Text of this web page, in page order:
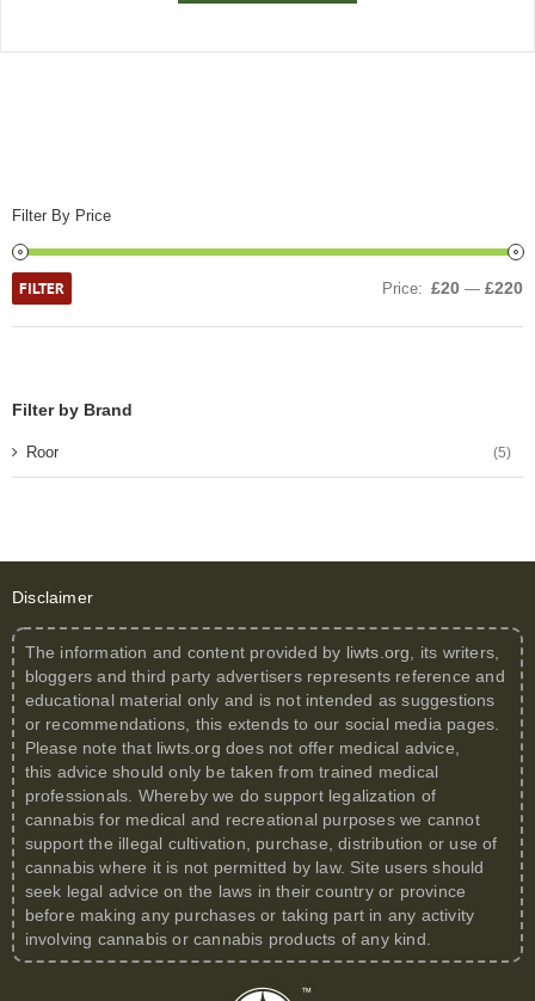
Filter By Price
FILTER Price: £20 — £220
Filter by Brand
Roor (5)
Disclaimer
The information and content provided by liwts.org , its writers,
bloggers and third party advertisers represents reference and
educational material only and is not intended as suggestions
or recommendations, this extends to our social media pages.
Please note that liwts.org does not offer medical advice,
this advice should only be taken from trained medical
professionals. Whereby we do support legalization of
cannabis for medical and recreational purposes we cannot
support the illegal cultivation, purchase, distribution or use of
cannabis where it is not permitted by law. Site users should
seek legal advice on the laws in their country or province
before making any purchases or taking part in any activity
involving cannabis or cannabis products of any kind.